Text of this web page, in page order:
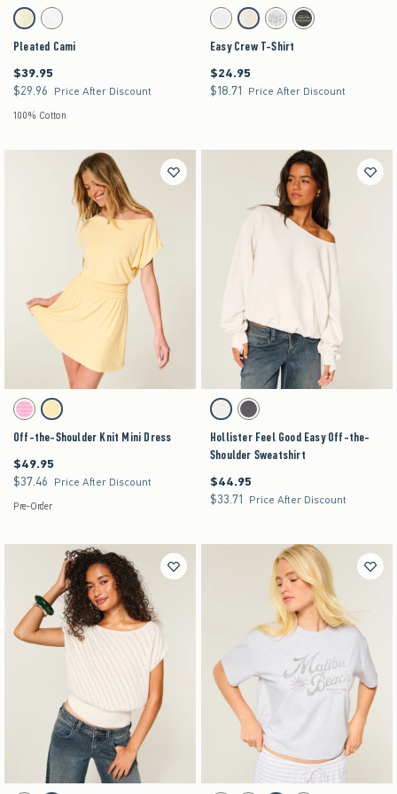
Activating this element will cause content on the page to be updated.
Pleated Cami swatches
Lemonade swatch
White swatch
Pleated Cami
$39.95
$39.95
$29.96
$29.96 Price After Discount
100% Cotton
Activating this element will cause content on the
Easy Crew T-Shirt swatches
White swatchLemonade swatch
Light Heather Grey swatch
Charcoal swatch
Easy Crew T-Shirt
$24.95
$24.95
$18.71
$18.71 Price After Discount
Activating this element will cause content on the page to be updated.
Off-the-Shoulder Knit Mini Dress swatches
Strawberry Cold Foam swatch
Lemonade swatch
Off-the-Shoulder Knit Mini Dress
$49.95
$49.95
$37.46
$37.46 Price After Discount
Pre-Order
Activating this element will cause content on the
Hollister Feel Good Easy Off-the-Shoulder
Lemonade swatch
Charcoal swatch
Hollister Feel Good Easy Off-the-
Shoulder Sweatshirt
$44.95
$44.95
$33.71
$33.71 Price After Discount